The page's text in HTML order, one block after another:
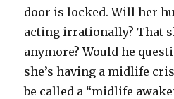
door is locked. Will her
acting irrationally? That
anymore? Would he
she’s having a midlife
be called a “midlife